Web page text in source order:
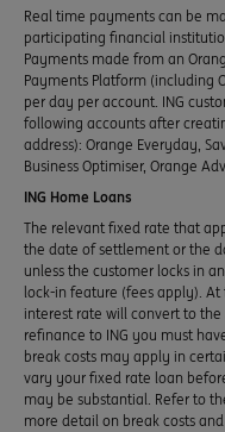
Real time payments can be
participating financial
Payments made from an
Payments Platform (including
per day per account. ING
following accounts after
address): Orange Everyday,
Business Optimiser, Orange
ING Home Loans
The relevant fixed rate that
the date of settlement or the
unless the customer locks in
lock-in feature (fees apply).
interest rate will convert to
refinance to ING you must
break costs may apply in
vary your fixed rate loan
may be substantial. Refer to
more detail on break costs